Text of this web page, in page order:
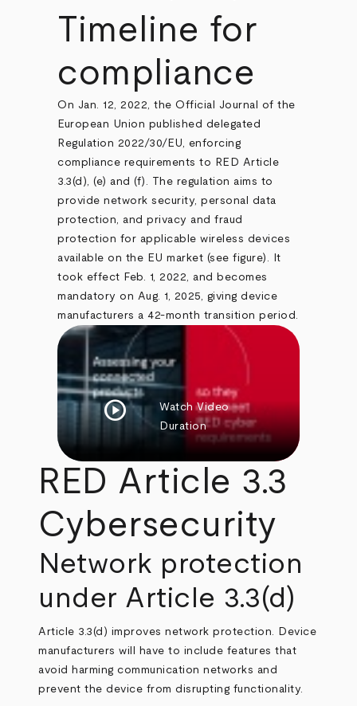
Timeline for
compliance
On Jan. 12, 2022, the Official Journal of the
European Union published delegated
Regulation 2022/30/EU, enforcing
compliance requirements to RED Article
3.3(d), (e) and (f). The regulation aims to
provide network security, personal data
protection, and privacy and fraud
protection for applicable wireless devices
available on the EU market (see figure). It
took effect Feb. 1, 2022, and becomes
mandatory on Aug. 1, 2025, giving device
manufacturers a 42-month transition period.
play_circle
Watch Video
Duration
RED Article 3.3
Cybersecurity
Network protection
under Article 3.3(d)
Article 3.3(d) improves network protection. Device
manufacturers will have to include features that
avoid harming communication networks and
prevent the device from disrupting functionality.